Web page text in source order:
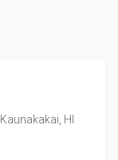
Kaunakakai, HI